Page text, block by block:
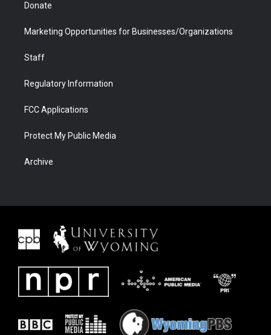
Donate
Marketing Opportunities for Businesses/Organizations
Staff
Regulatory Information
FCC Applications
Protect My Public Media
Archive